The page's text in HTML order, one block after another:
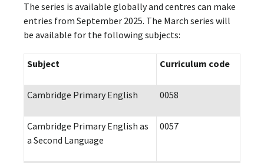
The series is available globally and centres can make
entries from September 2025. The March series will
be available for the following subjects:
Subject Curriculum code
Cambridge Primary English 0058
Cambridge Primary English as
a Second Language
0057